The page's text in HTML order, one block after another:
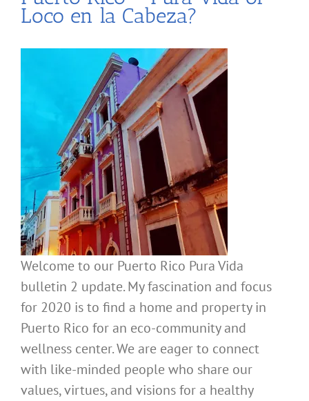
Loco en la Cabeza?
Welcome to our Puerto Rico Pura Vida
bulletin 2 update. My fascination and focus
for 2020 is to find a home and property in
Puerto Rico for an eco-community and
wellness center. We are eager to connect
with like-minded people who share our
values, virtues, and visions for a healthy